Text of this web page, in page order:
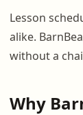
Lesson
alike.
without a
Why